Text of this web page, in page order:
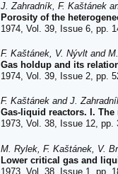
J. Zahradník, F. Kaštánek
Porosity of the
1974, Vol. 39, Issue 6, pp.
F. Kaštánek, V. Nývlt and
Gas holdup and its
1974, Vol. 39, Issue 2, pp.
F. Kaštánek and J.
Gas-liquid reactors. I.
1973, Vol. 38, Issue 12, pp.
M. Rylek, F. Kaštánek, V.
Lower critical gas and
1973, Vol. 38, Issue 1, pp.